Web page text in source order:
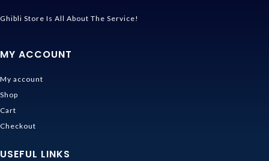
Ghibli Store Is All About The Service!
MY ACCOUNT
My account
Shop
Cart
Checkout
USEFUL LINKS